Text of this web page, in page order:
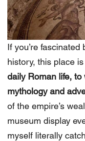
If you’re
history, this place
daily Roman life,
mythology and
of the empire’s
museum display
myself literally